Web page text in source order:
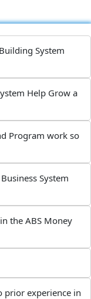
System
Help Grow a
Program work so
System
the ABS Money
prior experience in